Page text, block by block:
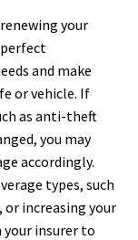
your
and make
or vehicle. If
as anti-theft
you may
accordingly.
types, such
or increasing your
insurer to